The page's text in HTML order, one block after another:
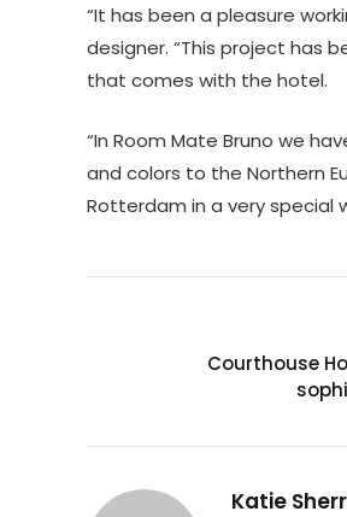
“It has been a pleasure
designer. “This project has
that comes with the hotel.
“In Room Mate Bruno we
and colors to the Northern
Rotterdam in a very special
Courthouse
Katie